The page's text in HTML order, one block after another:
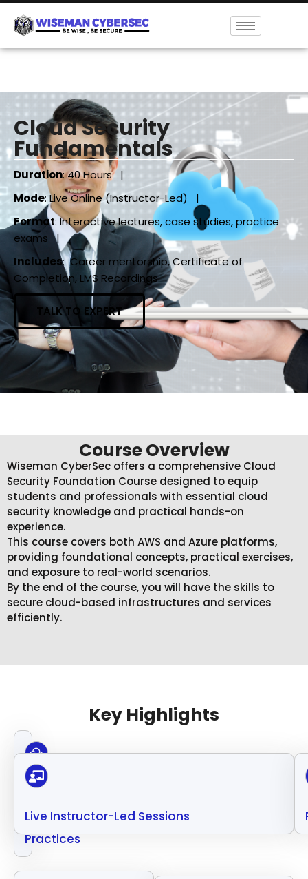
Cloud Security
Fundamentals
Duration: 40 Hours |
Mode: Live Online (Instructor-Led) |
Format: Interactive lectures, case studies, practice
exams |
Includes: Career mentorship, Certificate of
Completion, LMS Recordings
TALK TO EXPERT
Course Overview
Wiseman CyberSec offers a comprehensive Cloud
Security Foundation Course designed to equip
students and professionals with essential cloud
security knowledge and practical hands-on
experience.
This course covers both AWS and Azure platforms,
providing foundational concepts, practical exercises,
and exposure to real-world scenarios.
By the end of the course, you will have the skills to
secure cloud-based infrastructures and services
efficiently.
Key Highlights
Security
Best
Practices
Live Instructor-Led Sessions